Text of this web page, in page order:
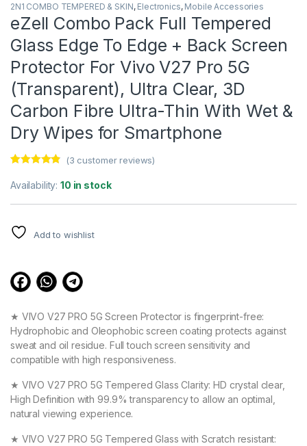
2N1 COMBO TEMPERED & SKIN, Electronics, Mobile Accessories
eZell Combo Pack Full Tempered
Glass Edge To Edge + Back Screen
Protector For Vivo V27 Pro 5G
(Transparent), Ultra Clear, 3D
Carbon Fibre Ultra-Thin With Wet &
Dry Wipes for Smartphone
out of 5
based on
(3 customer reviews)
Availability:10 in stock
Add to wishlist
★ VIVO V27 PRO 5G Screen Protector is fingerprint-free:
Hydrophobic and Oleophobic screen coating protects against
sweat and oil residue. Full touch screen sensitivity and
compatible with high responsiveness.
★ VIVO V27 PRO 5G Tempered Glass Clarity: HD crystal clear,
High Definition with 99.9% transparency to allow an optimal,
natural viewing experience.
★ VIVO V27 PRO 5G Tempered Glass with Scratch resistant: